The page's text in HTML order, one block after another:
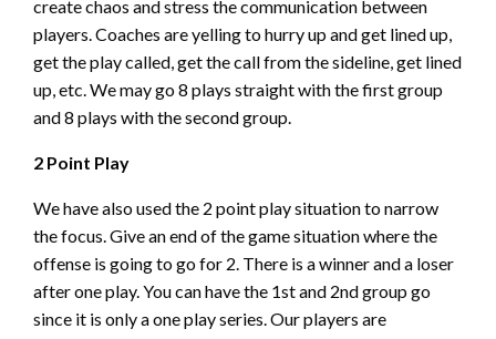
create chaos and stress the communication between
players. Coaches are yelling to hurry up and get lined up,
get the play called, get the call from the sideline, get lined
up, etc. We may go 8 plays straight with the first group
and 8 plays with the second group.
2 Point Play
We have also used the 2 point play situation to narrow
the focus. Give an end of the game situation where the
offense is going to go for 2. There is a winner and a loser
after one play. You can have the 1st and 2nd group go
since it is only a one play series. Our players are